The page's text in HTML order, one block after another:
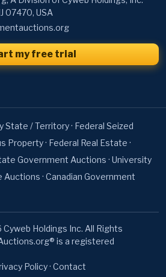
07470, USA
my free trial
State / Territory· Federal Seized
Property· Federal Real Estate ·
Government Auctions · University
Auctions · Canadian Government
Holdings Inc. All Rights
is a registered
Policy· Contact